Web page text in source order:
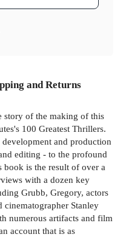
and Returns
story of the making of this
100 Greatest Thrillers.
and production
editing - to the profound
book is the result of over a
with a dozen key
Grubb, Gregory, actors
Stanley
numerous artifacts and film
account that is as